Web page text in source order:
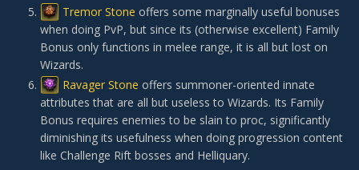
Tremor Stone offers some marginally useful bonuses
when doing PvP, but since its (otherwise excellent) Family
Bonus only functions in melee range, it is all but lost on
Wizards.
Ravager Stone offers summoner-oriented innate
attributes that are all but useless to Wizards. Its Family
Bonus requires enemies to be slain to proc, significantly
diminishing its usefulness when doing progression content
like Challenge Rift bosses and Helliquary.